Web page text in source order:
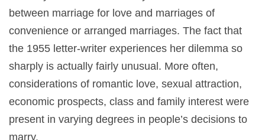
between marriage for love and marriages of
convenience or arranged marriages. The fact that
the 1955 letter-writer experiences her dilemma so
sharply is actually fairly unusual. More often,
considerations of romantic love, sexual attraction,
economic prospects, class and family interest were
present in varying degrees in people’s decisions to
marry.